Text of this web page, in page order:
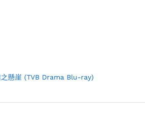
之懸崖 (TVB Drama Blu-ray)